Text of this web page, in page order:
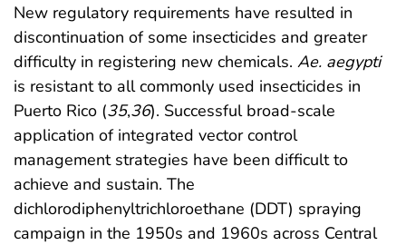
New regulatory requirements have resulted in
discontinuation of some insecticides and greater
difficulty in registering new chemicals. Ae. aegypti
is resistant to all commonly used insecticides in
Puerto Rico (35,36). Successful broad-scale
application of integrated vector control
management strategies have been difficult to
achieve and sustain. The
dichlorodiphenyltrichloroethane (DDT) spraying
campaign in the 1950s and 1960s across Central